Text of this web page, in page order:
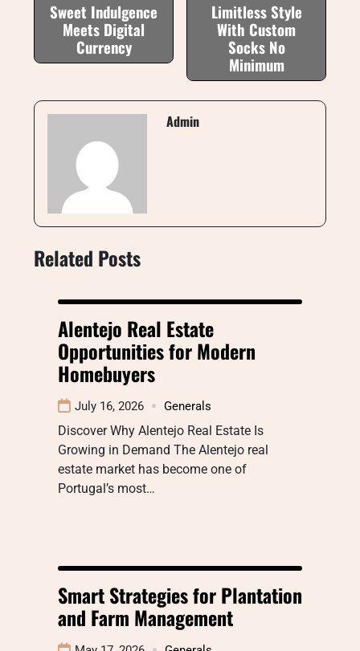
Sweet Indulgence
Meets Digital
Currency
Limitless Style
With Custom
Socks No
Minimum
Admin
Related Posts
Alentejo Real Estate
Opportunities for Modern
Homebuyers
July 16, 2026 Generals
Discover Why Alentejo Real Estate Is
Growing in Demand The Alentejo real
estate market has become one of
Portugal’s most…
Smart Strategies for Plantation
and Farm Management